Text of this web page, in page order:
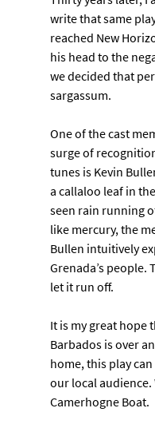
write that same
reached New
his head to the
we decided that
sargassum.
One of the cast
surge of
tunes is Kevin
a callaloo leaf in
seen rain running
like mercury, the
Bullen intuitively
Grenada’s people.
let it run off.
It is my great hope
Barbados is over
home, this play
our local audience.
Camerhogne Boat.